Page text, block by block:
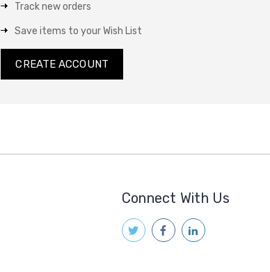
Track new orders
Save items to your Wish List
CREATE ACCOUNT
Connect With Us